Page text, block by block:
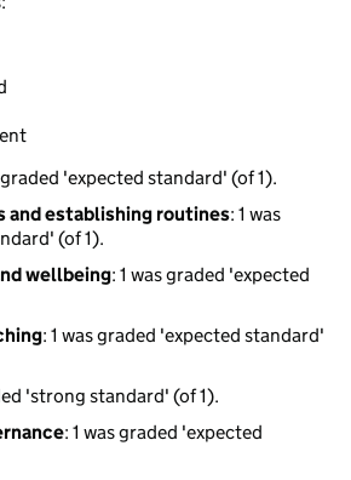
graded 'expected standard' (of 1).
and establishing routines: 1 was
(of 1).
wellbeing: 1 was graded 'expected
: 1 was graded 'expected standard'
'strong standard' (of 1).
: 1 was graded 'expected